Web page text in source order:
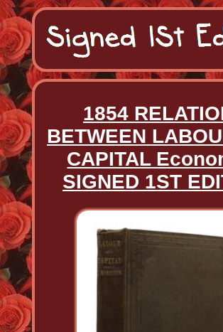
1854
BETWEEN
CAPITAL
SIGNED 1ST